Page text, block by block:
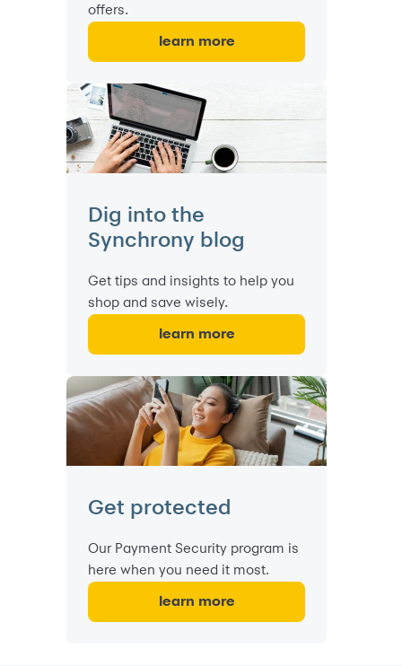
offers.
learn more
Dig into the
Synchrony blog
Get tips and insights to help you
shop and save wisely.
learn more
Get protected
Our Payment Security program is
here when you need it most.
learn more